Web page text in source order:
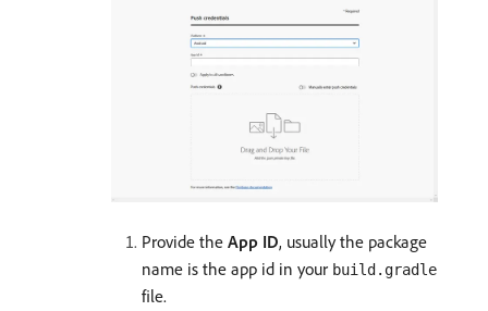
Provide the App ID, usually the package
name is the app id in your build.gradle
file.